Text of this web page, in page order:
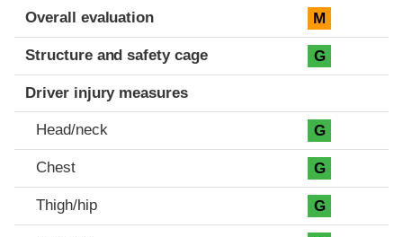
Evaluation criteria
Rating
Overall evaluation M
Structure and safety cage G
Driver injury measures
Head/neck G
Chest G
Thigh/hip G